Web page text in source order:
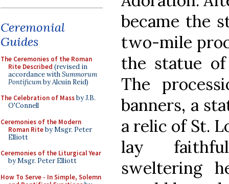
Ceremonial
Guides
The Ceremonies of the Roman
Rite Described (revised in
accordance withSummorum
Pontificumby Alcuin Reid)
The Celebration of Massby J.B.
O'Connell
Ceremonies of the Modern
Roman Riteby Msgr. Peter
Elliott
Ceremonies of the Liturgical Year
by Msgr. Peter Elliott
How To Serve - In Simple, Solemn
became the
two-mile
the statue
The
banners, a
a relic of St.
lay
sweltering